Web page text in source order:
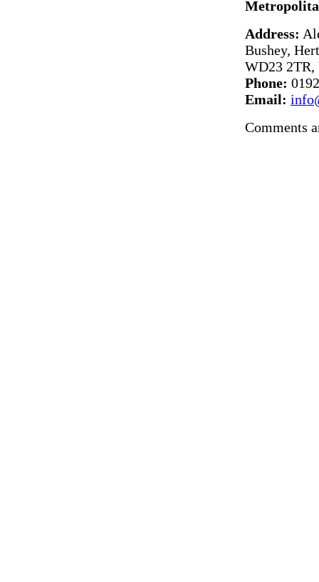
Address:
Bushey,
WD23
Phone:
Email:
Comments